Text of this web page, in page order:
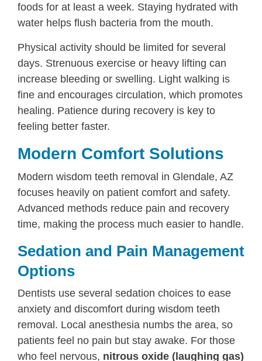
foods for at least a week. Staying hydrated with
water helps flush bacteria from the mouth.
Physical activity should be limited for several
days. Strenuous exercise or heavy lifting can
increase bleeding or swelling. Light walking is
fine and encourages circulation, which promotes
healing. Patience during recovery is key to
feeling better faster.
Modern Comfort Solutions
Modern wisdom teeth removal in Glendale, AZ
focuses heavily on patient comfort and safety.
Advanced methods reduce pain and recovery
time, making the process much easier to handle.
Sedation and Pain Management
Options
Dentists use several sedation choices to ease
anxiety and discomfort during wisdom teeth
removal. Local anesthesia numbs the area, so
patients feel no pain but stay awake. For those
who feel nervous, nitrous oxide (laughing gas)